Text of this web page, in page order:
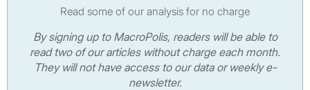
Read some of our analysis for no charge
By signing up to MacroPolis, readers will be able to
read two of our articles without charge each month.
They will not have access to our data or weekly e-
newsletter.